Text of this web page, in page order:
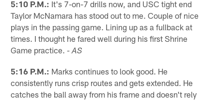
5:10 P.M.: It's 7-on-7 drills now, and USC tight end
Taylor McNamara has stood out to me. Couple of nice
plays in the passing game. Lining up as a fullback at
times. I thought he fared well during his first Shrine
Game practice.- AS
5:16 P.M.: Marks continues to look good. He
consistently runs crisp routes and gets extended. He
catches the ball away from his frame and doesn't rely